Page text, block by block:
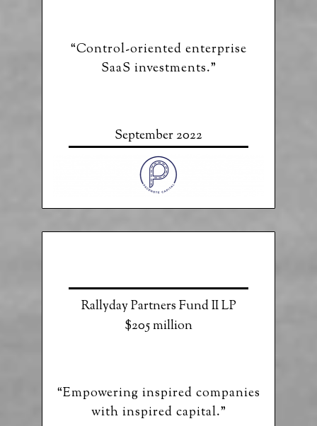
“Control-oriented enterprise
SaaS investments.”
September 2022
Rallyday Partners Fund II LP
$205 million
“Empowering inspired companies
with inspired capital.”